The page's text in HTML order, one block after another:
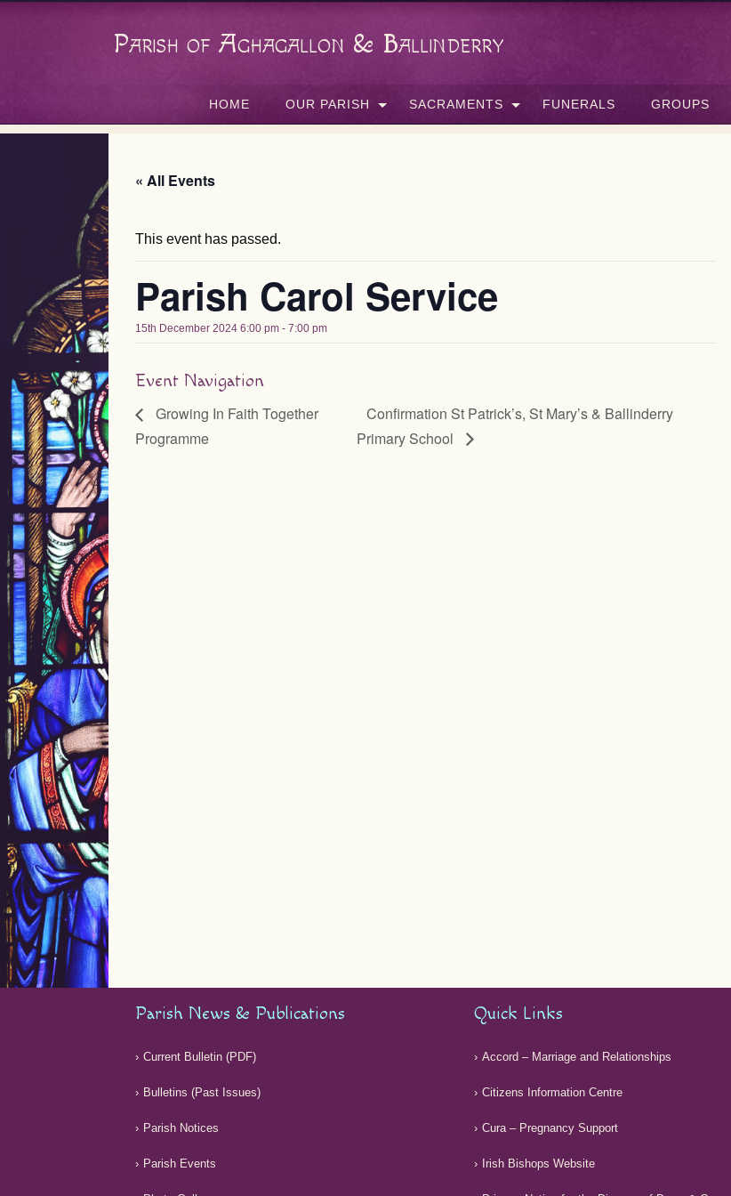
Parish of Aghagallon & Ballinderry
HOME OUR PARISH SACRAMENTS FUNERALS GROUPS
« All Events
This event has passed.
Parish Carol Service
15th December 2024 6:00 pm - 7:00 pm
Event Navigation
Growing In Faith Together
Programme
Confirmation St Patrick’s, St Mary’s & Ballinderry
Primary School
Parish News & Publications
Current Bulletin (PDF)
Bulletins (Past Issues)
Parish Notices
Parish Events
Quick Links
Accord – Marriage and Relationships
Citizens Information Centre
Cura – Pregnancy Support
Irish Bishops Website